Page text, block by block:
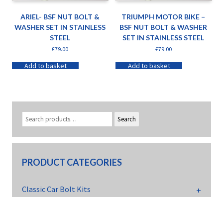
ARIEL- BSF NUT BOLT &
WASHER SET IN STAINLESS
STEEL
£79.00
Add to basket
TRIUMPH MOTOR BIKE –
BSF NUT BOLT & WASHER
SET IN STAINLESS STEEL
£79.00
Add to basket
Search
PRODUCT CATEGORIES
Classic Car Bolt Kits